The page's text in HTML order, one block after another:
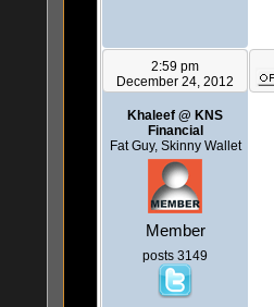
2:59 pm
December 24, 2012
Khaleef @ KNS
Financial
Fat Guy, Skinny Wallet
Member
posts 3149